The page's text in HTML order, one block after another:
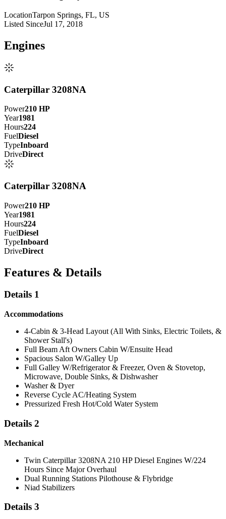
LocationTarpon Springs, FL, US
Listed SinceJul 17, 2018
Engines
Caterpillar 3208NA
Power210 HP
Year1981
Hours224
FuelDiesel
TypeInboard
DriveDirect
Caterpillar 3208NA
Power210 HP
Year1981
Hours224
FuelDiesel
TypeInboard
DriveDirect
Features & Details
Details 1
Accommodations
4-Cabin & 3-Head Layout (All With Sinks, Electric Toilets, &
Shower Stall's)
Full Beam Aft Owners Cabin W/Ensuite Head
Spacious Salon W/Galley Up
Full Galley W/Refrigerator & Freezer, Oven & Stovetop,
Microwave, Double Sinks, & Dishwasher
Washer & Dyer
Reverse Cycle AC/Heating System
Pressurized Fresh Hot/Cold Water System
Details 2
Mechanical
Twin Caterpillar 3208NA 210 HP Diesel Engines W/224
Hours Since Major Overhaul
Dual Running Stations Pilothouse & Flybridge
Niad Stabilizers
Details 3